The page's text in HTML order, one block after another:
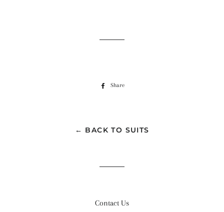
Share
← BACK TO SUITS
Contact Us